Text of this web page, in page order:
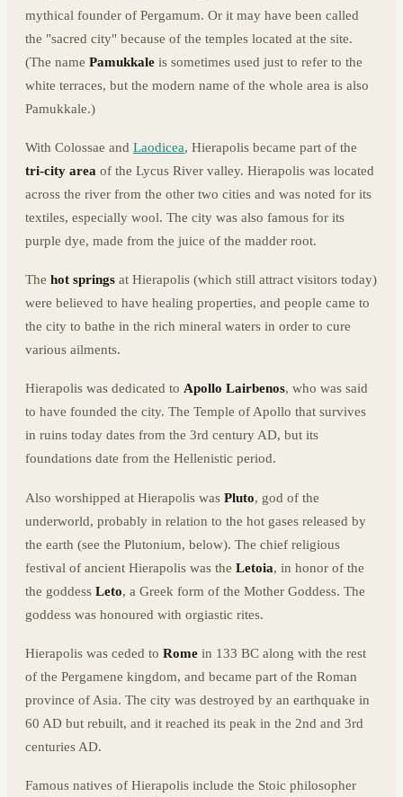
mythical founder of Pergamum. Or it may have been called
the "sacred city" because of the temples located at the site.
(The name Pamukkale is sometimes used just to refer to the
white terraces, but the modern name of the whole area is also
Pamukkale.)
With Colossae and Laodicea, Hierapolis became part of the
tri-city area of the Lycus River valley. Hierapolis was located
across the river from the other two cities and was noted for its
textiles, especially wool. The city was also famous for its
purple dye, made from the juice of the madder root.
The hot springs at Hierapolis (which still attract visitors today)
were believed to have healing properties, and people came to
the city to bathe in the rich mineral waters in order to cure
various ailments.
Hierapolis was dedicated to Apollo Lairbenos, who was said
to have founded the city. The Temple of Apollo that survives
in ruins today dates from the 3rd century AD, but its
foundations date from the Hellenistic period.
Also worshipped at Hierapolis was Pluto, god of the
underworld, probably in relation to the hot gases released by
the earth (see the Plutonium, below). The chief religious
festival of ancient Hierapolis was the Letoia, in honor of the
the goddess Leto, a Greek form of the Mother Goddess. The
goddess was honoured with orgiastic rites.
Hierapolis was ceded to Rome in 133 BC along with the rest
of the Pergamene kingdom, and became part of the Roman
province of Asia. The city was destroyed by an earthquake in
60 AD but rebuilt, and it reached its peak in the 2nd and 3rd
centuries AD.
Famous natives of Hierapolis include the Stoic philosopher